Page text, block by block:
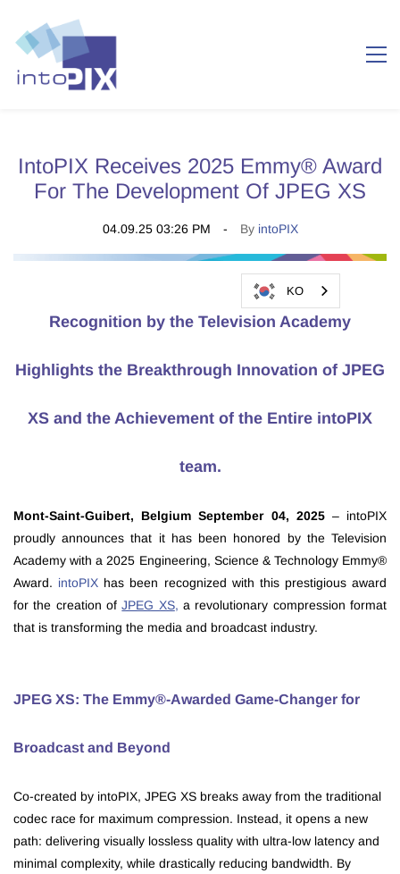
IntoPIX Receives 2025 Emmy® Award
For The Development Of JPEG XS
04.09.25 03:26 PM By intoPIX
Recognition by the Television Academy
Highlights the Breakthrough Innovation of JPEG
XS and the Achievement of the Entire intoPIX
team.
Mont-Saint-Guibert, Belgium September 04, 2025 – intoPIX
proudly announces that it has been honored by the Television
Academy with a 2025 Engineering, Science & Technology Emmy®
Award. intoPIX has been recognized with this prestigious award
for the creation ofJPEG XS, a revolutionary compression format
that is transforming the media and broadcast industry.
JPEG XS: The Emmy®-Awarded Game-Changer for
Broadcast and Beyond
Co-created by intoPIX, JPEG XS breaks away from the traditional
codec race for maximum compression. Instead, it opens a new
path: delivering visually lossless quality with ultra-low latency and
minimal complexity, while drastically reducing bandwidth. By
KO